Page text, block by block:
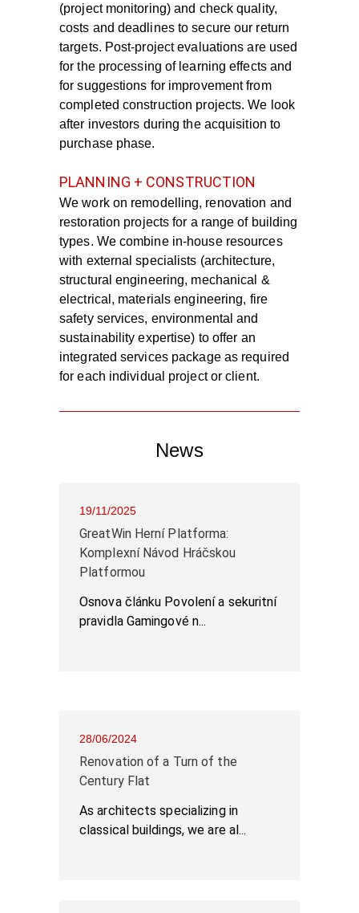
(project monitoring) and check quality,
costs and deadlines to secure our return
targets. Post-project evaluations are used
for the processing of learning effects and
for suggestions for improvement from
completed construction projects. We look
after investors during the acquisition to
purchase phase.
PLANNING + CONSTRUCTION
We work on remodelling, renovation and
restoration projects for a range of building
types. We combine in-house resources
with external specialists (architecture,
structural engineering, mechanical &
electrical, materials engineering, fire
safety services, environmental and
sustainability expertise) to offer an
integrated services package as required
for each individual project or client.
News
19/11/2025
GreatWin Herní Platforma:
Komplexní Návod Hráčskou
Platformou
Osnova článku Povolení a sekuritní
pravidla Gamingové n...
28/06/2024
Renovation of a Turn of the
Century Flat
As architects specializing in
classical buildings, we are al...